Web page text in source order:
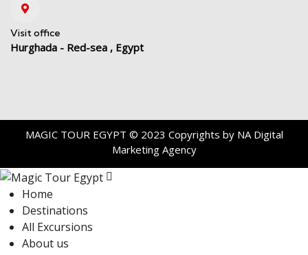
Visit office
Hurghada - Red-sea , Egypt
MAGIC TOUR EGYPT © 2023 Copyrights by NA Digital
Marketing Agency
Home
Destinations
All Excursions
About us